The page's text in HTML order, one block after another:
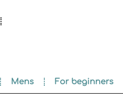
Mens For beginners